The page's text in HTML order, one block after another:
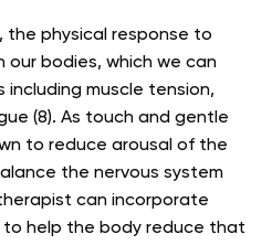
the physical response to
our bodies, which we can
including muscle tension,
(8). As touch and gentle
to reduce arousal of the
the nervous system
can incorporate
help the body reduce that